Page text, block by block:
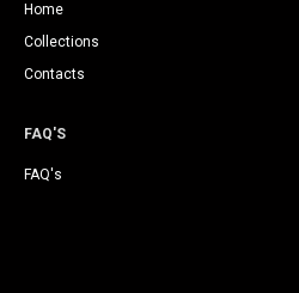
Home
Collections
Contacts
FAQ'S
FAQ's